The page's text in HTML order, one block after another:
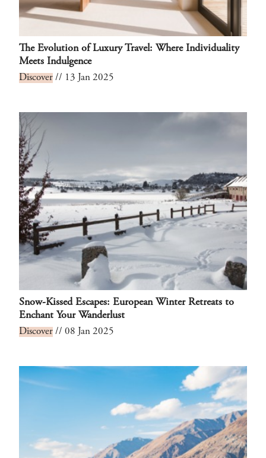
The Evolution of Luxury Travel: Where Individuality
Meets Indulgence
Discover // 13 Jan 2025
Snow-Kissed Escapes: European Winter Retreats to
Enchant Your Wanderlust
Discover // 08 Jan 2025